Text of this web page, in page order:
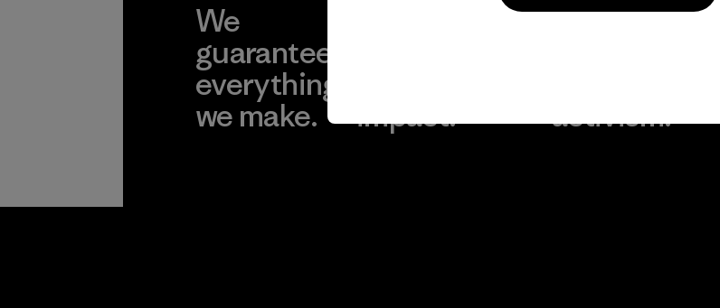
We
guarantee
everything
we make.
impact.
We
activism.